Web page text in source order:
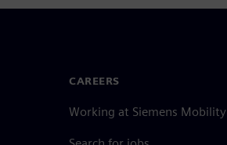
CAREERS
Working at Siemens Mobility